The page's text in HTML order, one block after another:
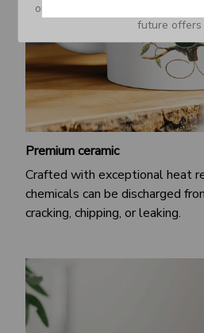
Premium ceramic
Crafted with exceptional heat
chemicals can be discharged
cracking, chipping, or leaking.
or Spam tab and move it to your
future offers